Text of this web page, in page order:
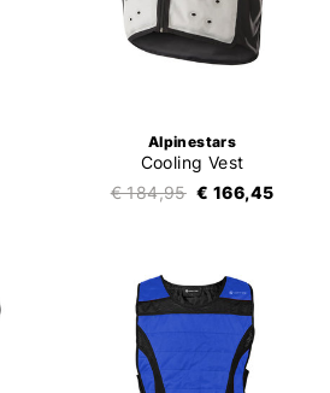
Alpinestars
Cooling Vest
€ 184,95 € 166,45